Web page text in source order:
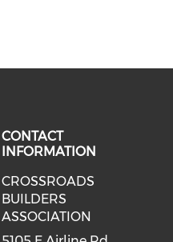
on facebook
CONTACT
INFORMATION
CROSSROADS
BUILDERS
ASSOCIATION